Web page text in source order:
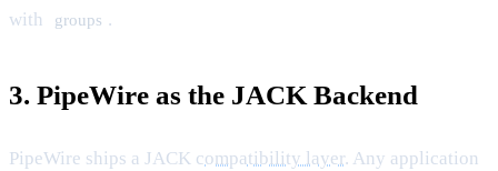
with
groups .
3. PipeWire as the JACK Backend
PipeWire ships a JACK compatibility layer. Any application